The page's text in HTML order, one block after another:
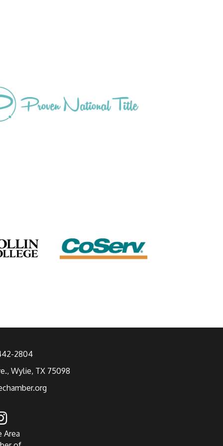
2804
Wylie, TX 75098
Area